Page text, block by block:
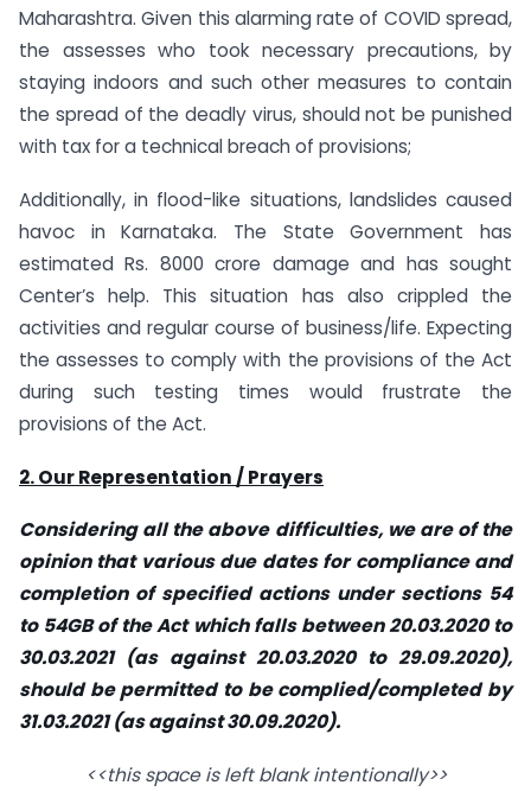
Maharashtra. Given this alarming rate of COVID spread,
the assesses who took necessary precautions, by
staying indoors and such other measures to contain
the spread of the deadly virus, should not be punished
with tax for a technical breach of provisions;
Additionally, in flood-like situations, landslides caused
havoc in Karnataka. The State Government has
estimated Rs. 8000 crore damage and has sought
Center’s help. This situation has also crippled the
activities and regular course of business/life. Expecting
the assesses to comply with the provisions of the Act
during such testing times would frustrate the
provisions of the Act.
2. Our Representation / Prayers
Considering all the above difficulties, we are of the
opinion that various due dates for compliance and
completion of specified actions under sections 54
to 54GB of the Act which falls between 20.03.2020 to
30.03.2021 (as against 20.03.2020 to 29.09.2020),
should be permitted to be complied/completed by
31.03.2021 (as against 30.09.2020).
<<this space is left blank intentionally>>